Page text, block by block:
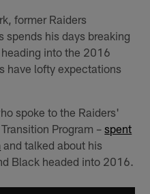
former Raiders
spends his days breaking
into the 2016
have lofty expectations
spoke to the Raiders'
Program –spent
and talked about his
Black headed into 2016.